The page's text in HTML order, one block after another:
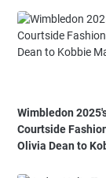
Wimbledon
Courtside
Olivia Dean to